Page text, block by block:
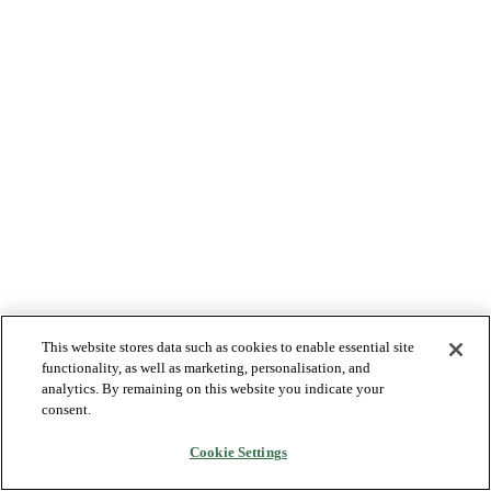
This website stores data such as cookies to enable essential site
functionality, as well as marketing, personalisation, and
analytics. By remaining on this website you indicate your
consent.
Cookie Settings